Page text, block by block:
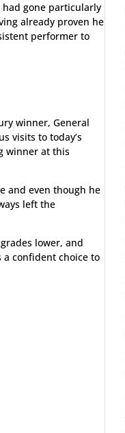
had gone particularly
already proven he
performer to
winner, General
visits to today’s
winner at this
and even though he
left the
lower, and
a confident choice to